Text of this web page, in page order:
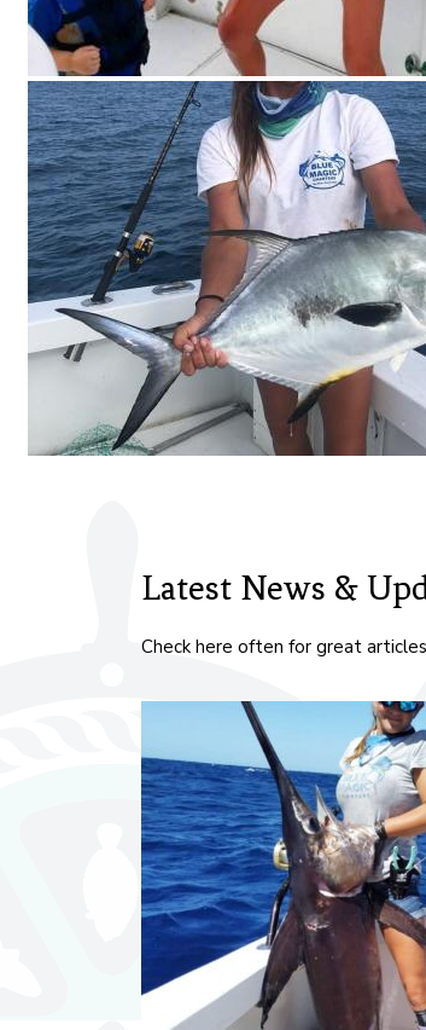
Latest News &
Check here often for great